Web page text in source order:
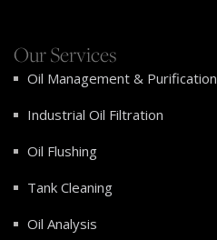
Our Services
Oil Management & Purification
Industrial Oil Filtration
Oil Flushing
Tank Cleaning
Oil Analysis